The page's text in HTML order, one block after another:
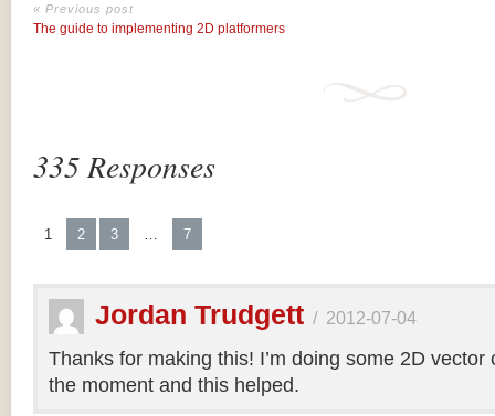
« Previous post
The guide to implementing 2D platformers
335 Responses
1 2 3 … 7
Jordan Trudgett / 2012-07-04
Thanks for making this! I’m doing some 2D vector
the moment and this helped.